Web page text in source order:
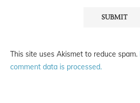
This site uses Akismet to reduce spam.
comment data is processed.